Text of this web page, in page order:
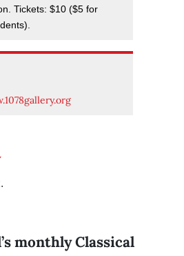
Tickets: $10 ($5 for
monthly Classical